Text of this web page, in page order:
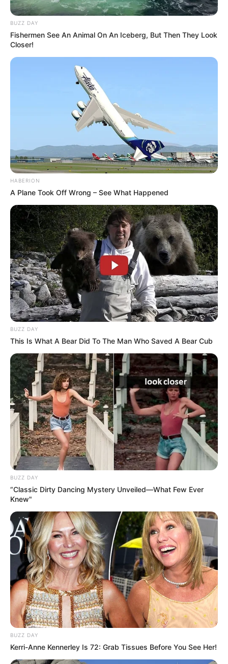
BUZZ DAY
Fishermen See An Animal On An Iceberg, But Then They Look
Closer!
HABERION
A Plane Took Off Wrong – See What Happened
BUZZ DAY
This Is What A Bear Did To The Man Who Saved A Bear Cub
BUZZ DAY
“Classic Dirty Dancing Mystery Unveiled—What Few Ever
Knew"
BUZZ DAY
Kerri-Anne Kennerley Is 72: Grab Tissues Before You See Her!